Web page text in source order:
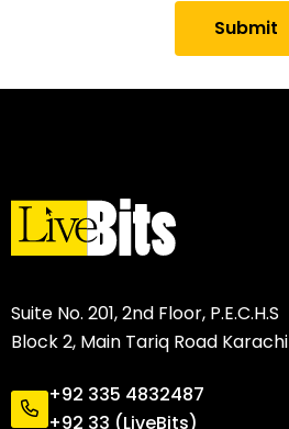
Submit
Suite No. 201, 2nd Floor, P.E.C.H.S
Block 2, Main Tariq Road Karachi
+92 335 4832487
+92 33 (LiveBits)